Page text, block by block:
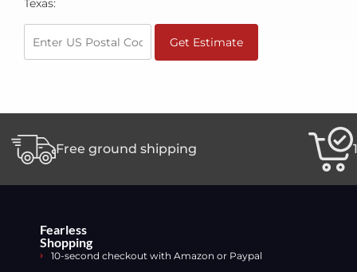
Texas:
Get Estimate
Free ground shipping
Fearless
Shopping
10-second checkout with Amazon or Paypal